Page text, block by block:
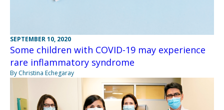
SEPTEMBER 10, 2020
Some children with COVID-19 may experience
rare inflammatory syndrome
By Christina Echegaray